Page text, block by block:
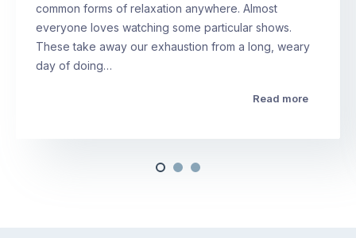
common forms of relaxation anywhere. Almost
everyone loves watching some particular shows.
These take away our exhaustion from a long, weary
day of doing…
Read more